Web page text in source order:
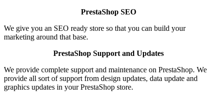
PrestaShop SEO
We give you an SEO ready store so that you can build your
marketing around that base.
PrestaShop Support and Updates
We provide complete support and maintenance on PrestaShop. We
provide all sort of support from design updates, data update and
graphics updates in your PrestaShop store.